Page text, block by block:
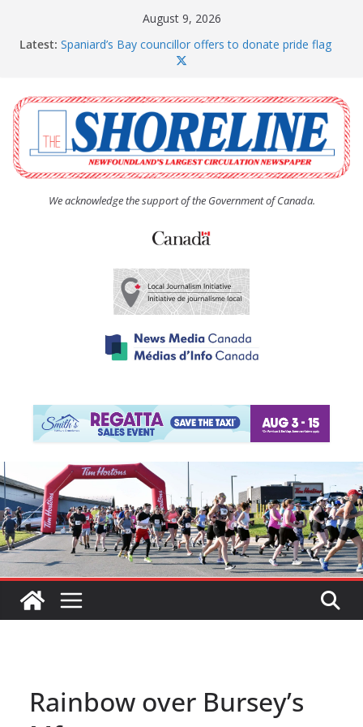
August 9, 2026
Latest: Spaniard’s Bay councillor offers to donate pride flag
The Coughlan United Church Women’s (UCW)
afternoon tea and bake sale
The Town of Upper Island Cove hosts Shoreline
Community Walk
Carbonear council dealing with man “terrorizing”
residents
We acknowledge the support of the Government of Canada.
Rainbow over Bursey’s